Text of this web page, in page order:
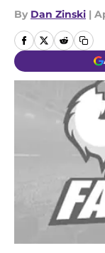
By Dan Zinski |